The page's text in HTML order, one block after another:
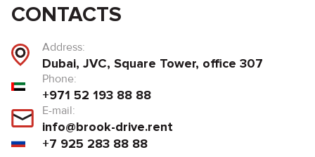
CONTACTS
Address:
Dubai, JVC, Square Tower, office 307
Phone:
+971 52 193 88 88
E-mail:
info@brook-drive.rent
+7 925 283 88 88